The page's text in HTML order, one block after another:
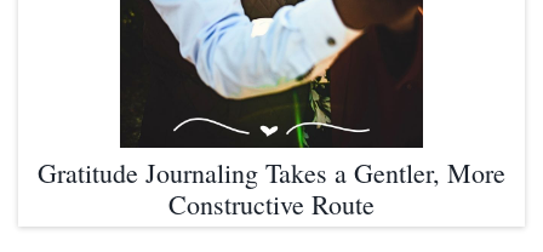
Gratitude Journaling Takes a Gentler, More
Constructive Route